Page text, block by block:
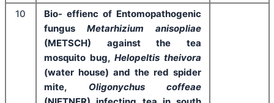
10
Bio- effienc of Entomopathogenic
fungus Metarhizium anisopliae
(METSCH) against the tea
mosquito bug, Helopeltis theivora
(water house) and the red spider
mite, Oligonychus coffeae